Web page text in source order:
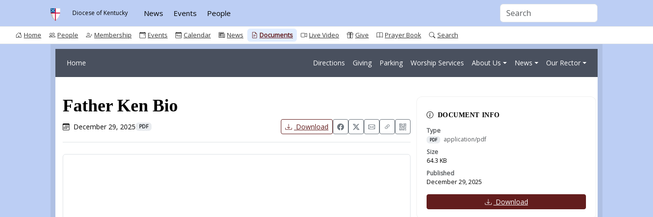
Diocese of Kentucky News Events People
Home People Membership Events Calendar News Documents Live Video Give Prayer Book Search
Home Directions Giving Parking Worship Services About Us News Our Rector
Father Ken Bio
December 29, 2025 PDF Download
DOCUMENT INFO
Type
PDF
application/pdf
Size
64.3 KB
Published
December 29, 2025
Download